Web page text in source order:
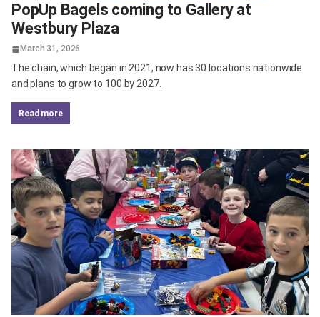
March 31, 2026
PopUp Bagels coming to Gallery at
Westbury Plaza
The chain, which began in 2021, now has 30 locations nationwide
and plans to grow to 100 by 2027.
read more